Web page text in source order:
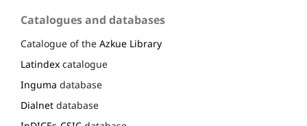
Catalogues and databases
Catalogue of the Azkue Library
Latindex catalogue
Inguma database
Dialnet database